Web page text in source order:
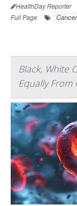
HealthDay Reporter
Full Page
Black, White
Equally From